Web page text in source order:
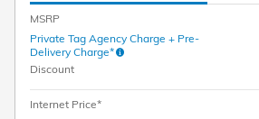
MSRP
Private Tag Agency Charge + Pre-
Delivery Charge*
Discount
Internet Price*